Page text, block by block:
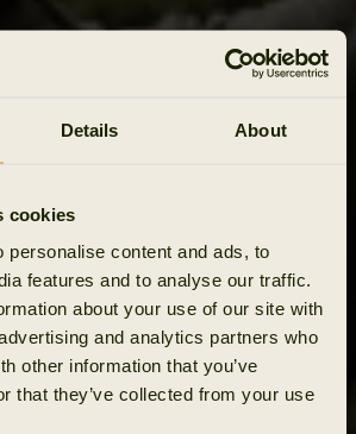
Details About
cookies
personalise content and ads, to
features and to analyse our traffic.
about your use of our site with
and analytics partners who
other information that you’ve
that they’ve collected from your use